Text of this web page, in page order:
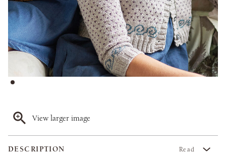
View larger image
DESCRIPTION Read